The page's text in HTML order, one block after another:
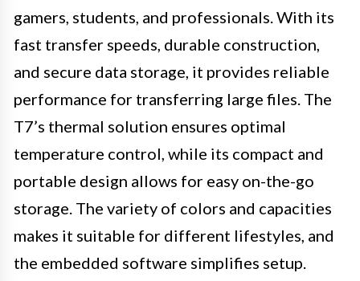
gamers, students, and professionals. With its
fast transfer speeds, durable construction,
and secure data storage, it provides reliable
performance for transferring large files. The
T7’s thermal solution ensures optimal
temperature control, while its compact and
portable design allows for easy on-the-go
storage. The variety of colors and capacities
makes it suitable for different lifestyles, and
the embedded software simplifies setup.